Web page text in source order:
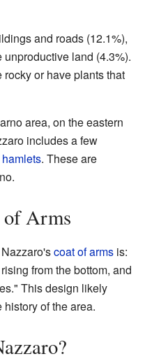
and roads (12.1%),
land (4.3%).
or have plants that
area, on the eastern
includes a few
hamlets. These are
of Arms
coat of arms is:
from the bottom, and
This design likely
of the area.